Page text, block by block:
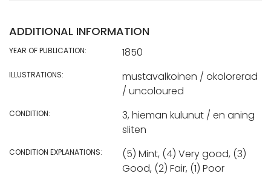
ADDITIONAL INFORMATION
YEAR OF PUBLICATION: 1850
ILLUSTRATIONS:
mustavalkoinen / okolorerad
/ uncoloured
CONDITION:
3, hieman kulunut / en aning
sliten
CONDITION EXPLANATIONS:
(5) Mint, (4) Very good, (3)
Good, (2) Fair, (1) Poor